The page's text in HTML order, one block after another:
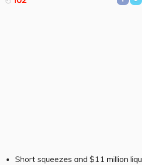
Short squeezes and $11 million